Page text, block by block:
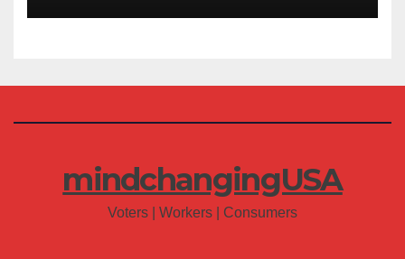
mindchangingUSA
Voters | Workers | Consumers